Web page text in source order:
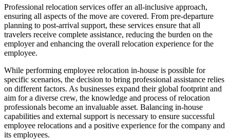
Professional relocation services offer an all-inclusive approach,
ensuring all aspects of the move are covered. From pre-departure
planning to post-arrival support, these services ensure that all
travelers receive complete assistance, reducing the burden on the
employer and enhancing the overall relocation experience for the
employee.
While performing employee relocation in-house is possible for
specific scenarios, the decision to bring professional assistance relies
on different factors. As businesses expand their global footprint and
aim for a diverse crew, the knowledge and process of relocation
professionals become an invaluable asset. Balancing in-house
capabilities and external support is necessary to ensure successful
employee relocations and a positive experience for the company and
its employees.